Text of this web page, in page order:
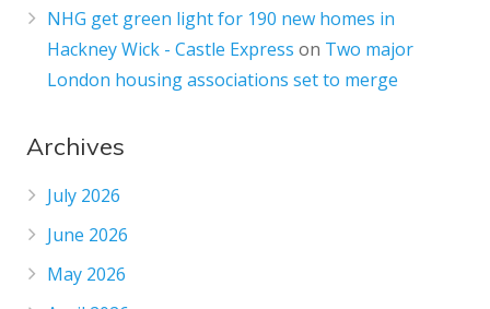
NHG get green light for 190 new homes in
Hackney Wick - Castle Express on Two major
London housing associations set to merge
Archives
July 2026
June 2026
May 2026